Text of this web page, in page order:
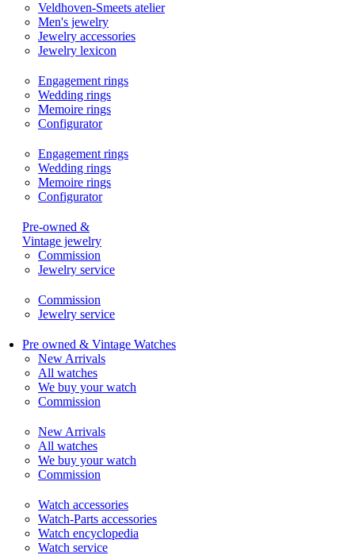
Veldhoven-Smeets atelier
Men's jewelry
Jewelry accessories
Jewelry lexicon
Engagement rings
Wedding rings
Memoire rings
Configurator
Engagement rings
Wedding rings
Memoire rings
Configurator
Pre-owned &
Vintage jewelry
Commission
Jewelry service
Commission
Jewelry service
Pre owned & Vintage Watches
New Arrivals
All watches
We buy your watch
Commission
New Arrivals
All watches
We buy your watch
Commission
Watch accessories
Watch-Parts accessories
Watch encyclopedia
Watch service